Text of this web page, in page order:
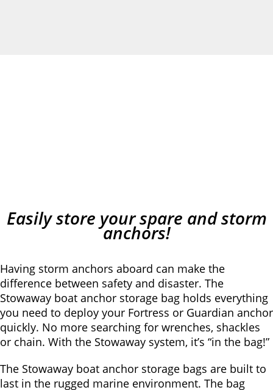
Easily store your spare and storm
anchors!
Having storm anchors aboard can make the
difference between safety and disaster. The
Stowaway boat anchor storage bag holds everything
you need to deploy your Fortress or Guardian anchor
quickly. No more searching for wrenches, shackles
or chain. With the Stowaway system, it’s “in the bag!”
The Stowaway boat anchor storage bags are built to
last in the rugged marine environment. The bag